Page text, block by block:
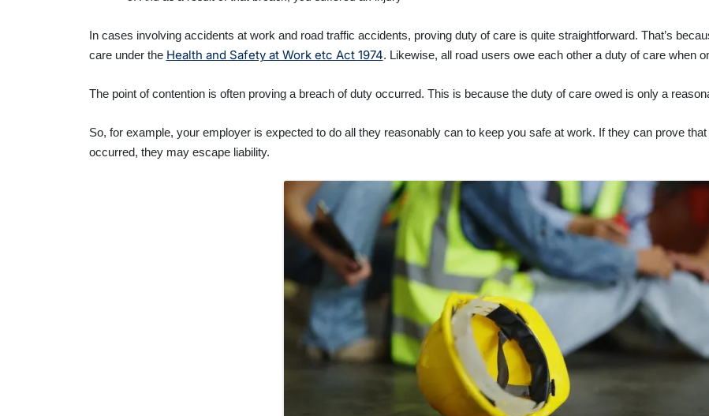
In cases involving accidents at work and road traffic accidents, proving duty of care is quite straightforward. That’s
care under the Health and Safety at Work etc Act 1974. Likewise, all road users owe each other a duty of care when
The point of contention is often proving a breach of duty occurred. This is because the duty of care owed is only a
So, for example, your employer is expected to do all they reasonably can to keep you safe at work. If they can prove
occurred, they may escape liability.